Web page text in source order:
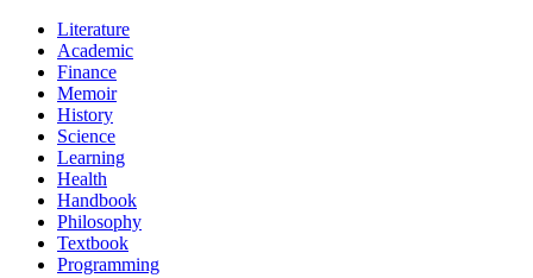
Literature
Academic
Finance
Memoir
History
Science
Learning
Health
Handbook
Philosophy
Textbook
Programming